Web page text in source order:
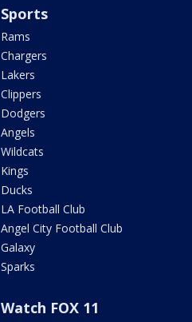
Sports
Rams
Chargers
Lakers
Clippers
Dodgers
Angels
Wildcats
Kings
Ducks
LA Football Club
Angel City Football Club
Galaxy
Sparks
Watch FOX 11